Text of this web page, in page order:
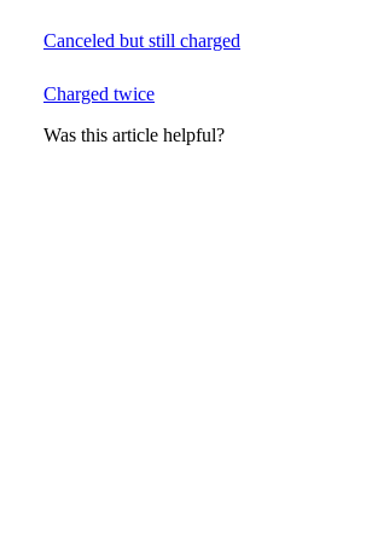
Canceled but still charged
Charged twice
Was this article helpful?